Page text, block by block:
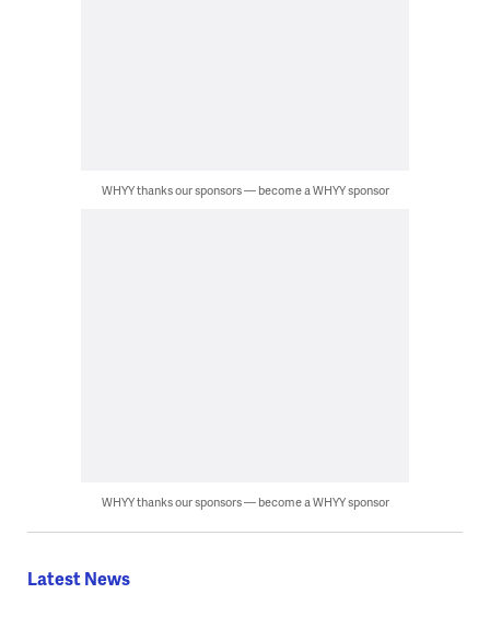
WHYY thanks our sponsors — become a WHYY sponsor
WHYY thanks our sponsors — become a WHYY sponsor
Latest News